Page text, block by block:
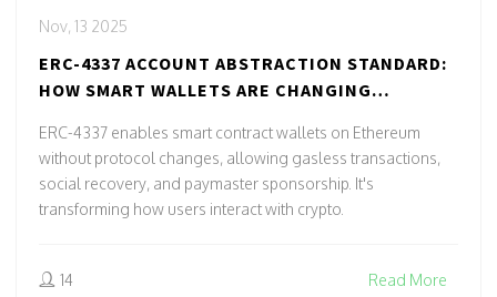
Nov, 13 2025
ERC-4337 ACCOUNT ABSTRACTION STANDARD:
HOW SMART WALLETS ARE CHANGING
ERC-4337 enables smart contract wallets on Ethereum
without protocol changes, allowing gasless transactions,
social recovery, and paymaster sponsorship. It's
transforming how users interact with crypto.
14 Read More